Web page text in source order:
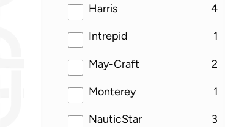
Harris 4
results
Intrepid 1
results
May-Craft 2
results
Monterey 1
results
NauticStar 3
results